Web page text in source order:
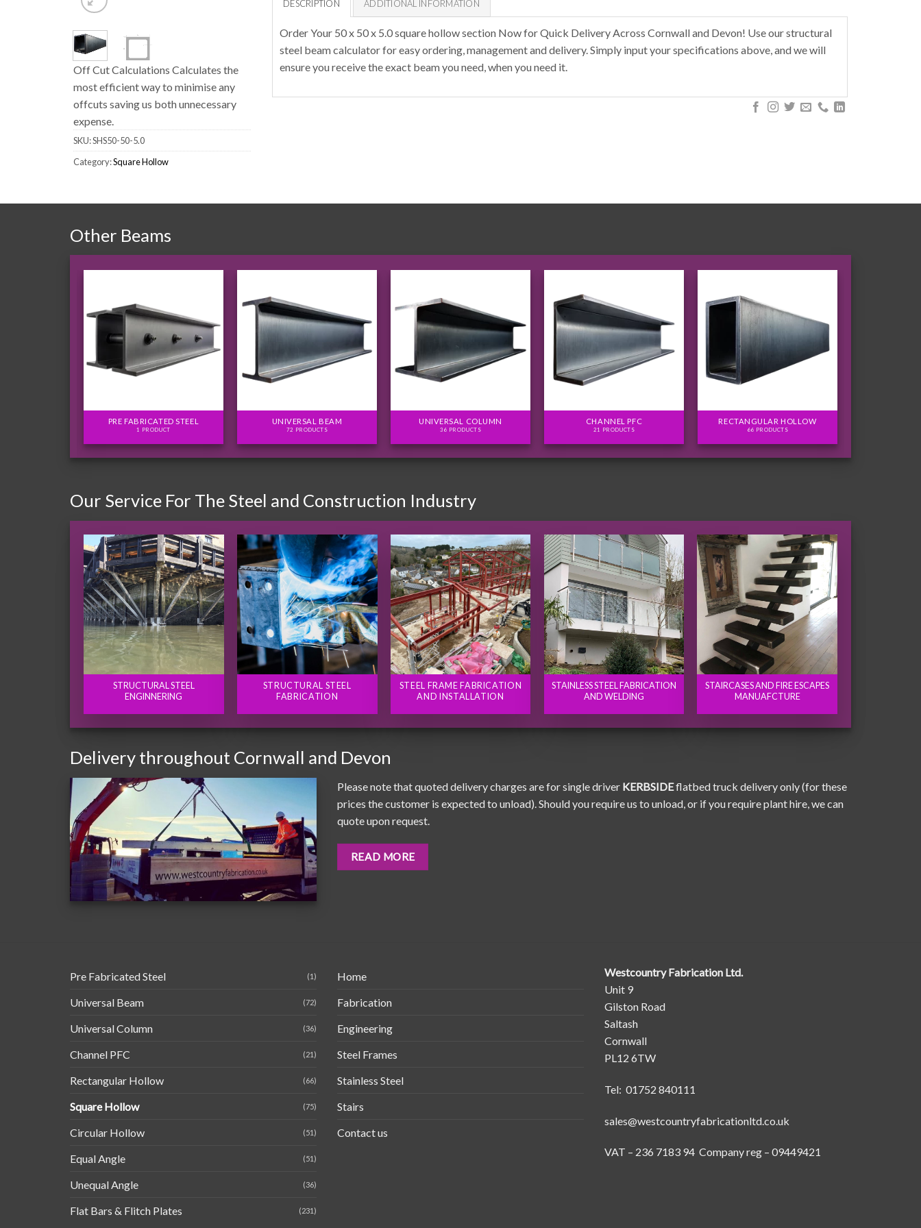
Off Cut Calculations Calculates the
most efficient way to minimise any
offcuts saving us both unnecessary
expense.
SKU:SHS50-50-5.0
Category:Square Hollow
DESCRIPTION ADDITIONAL INFORMATION
Order Your 50 x 50 x 5.0 square hollow section Now for Quick Delivery Across Cornwall and Devon! Use our structural
steel beam calculator for easy ordering, management and delivery. Simply input your specifications above, and we will
ensure you receive the exact beam you need, when you need it.
Other Beams
PRE FABRICATED STEEL
1 PRODUCT
UNIVERSAL BEAM
72 PRODUCTS
UNIVERSAL COLUMN
36 PRODUCTS
CHANNEL PFC
21 PRODUCTS
RECTANGULAR HOLLOW
66 PRODUCTS
Our Service For The Steel and Construction Industry
STRUCTURAL STEEL
ENGINNERING
STRUCTURAL STEEL
FABRICATION
STEEL FRAME FABRICATION
AND INSTALLATION
STAINLESS STEEL FABRICATION
AND WELDING
STAIRCASES AND FIRE ESCAPES
MANUAFCTURE
Delivery throughout Cornwall and Devon
Please note that quoted delivery charges are for single driver KERBSIDEflatbed truck delivery only (for these
prices the customer is expected to unload). Should you require us to unload, or if you require plant hire, we can
quote upon request.
READ MORE
Pre Fabricated Steel (1)
Universal Beam (72)
Universal Column (36)
Channel PFC (21)
Rectangular Hollow (66)
Square Hollow (75)
Circular Hollow (51)
Equal Angle (51)
Unequal Angle (36)
Flat Bars & Flitch Plates (231)
Home
Fabrication
Engineering
Steel Frames
Stainless Steel
Stairs
Contact us
Westcountry Fabrication Ltd.
Unit 9
Gilston Road
Saltash
Cornwall
PL12 6TW
Tel: 01752 840111
sales@westcountryfabricationltd.co.uk
VAT – 236 7183 94 Company reg – 09449421